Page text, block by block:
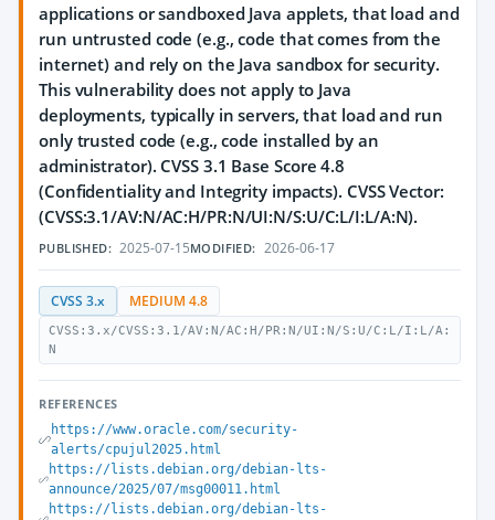
applications or sandboxed Java applets, that load and
run untrusted code (e.g., code that comes from the
internet) and rely on the Java sandbox for security.
This vulnerability does not apply to Java
deployments, typically in servers, that load and run
only trusted code (e.g., code installed by an
administrator). CVSS 3.1 Base Score 4.8
(Confidentiality and Integrity impacts). CVSS Vector:
(CVSS:3.1/AV:N/AC:H/PR:N/UI:N/S:U/C:L/I:L/A:N).
PUBLISHED: 2025-07-15MODIFIED: 2026-06-17
CVSS 3.x MEDIUM 4.8
CVSS:3.x/CVSS:3.1/AV:N/AC:H/PR:N/UI:N/S:U/C:L/I:L/A:
N
REFERENCES
https://www.oracle.com/security-
alerts/cpujul2025.html
https://lists.debian.org/debian-lts-
announce/2025/07/msg00011.html
https://lists.debian.org/debian-lts-